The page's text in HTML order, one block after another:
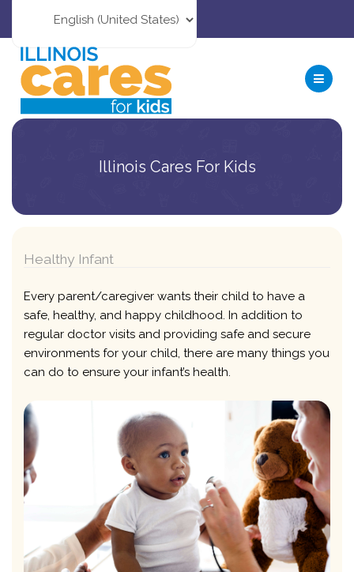
Illinois Cares For Kids
Healthy Infant
Every parent/caregiver wants their child to have a
safe, healthy, and happy childhood. In addition to
regular doctor visits and providing safe and secure
environments for your child, there are many things you
can do to ensure your infant’s health.